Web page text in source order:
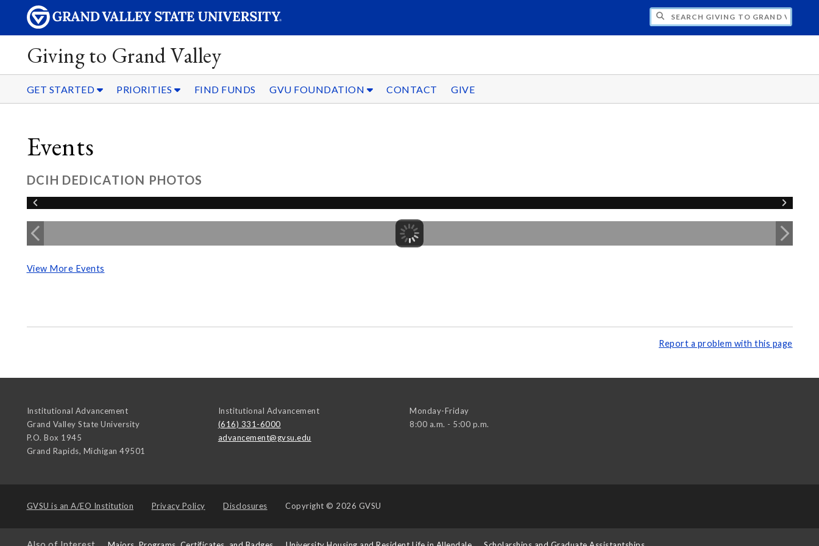
SEARCH GIVING TO GRAND VALLEY
Giving to Grand Valley
GET STARTED PRIORITIES FIND FUNDS GVU FOUNDATION CONTACT GIVE
Events
DCIH DEDICATION PHOTOS
View More Events
Report a problem with this page
Institutional Advancement
Grand Valley State University
P.O. Box 1945
Grand Rapids, Michigan 49501
Institutional Advancement
(616) 331-6000
advancement@gvsu.edu
Monday-Friday
8:00 a.m. - 5:00 p.m.
GVSU is an A/EO Institution Privacy Policy Disclosures Copyright © 2026 GVSU